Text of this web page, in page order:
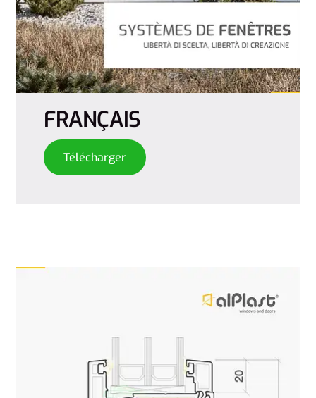
FRANÇAIS
Télécharger